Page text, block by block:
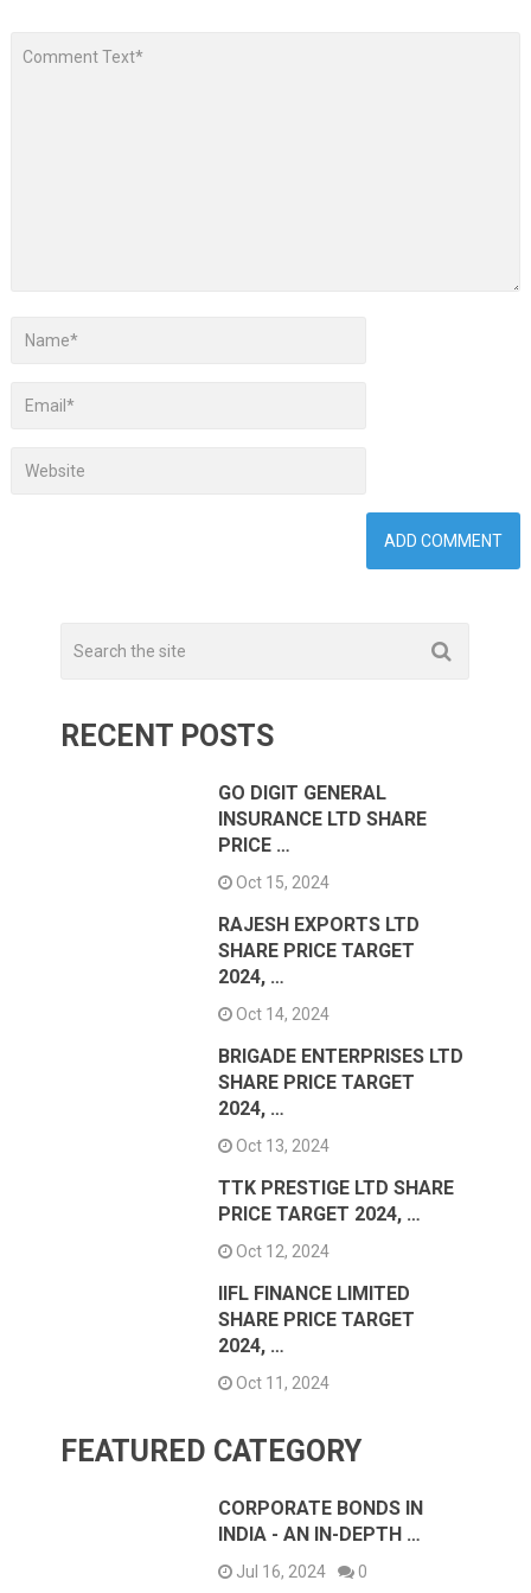
RECENT POSTS
GO DIGIT GENERAL
INSURANCE LTD SHARE
PRICE …
Oct 15, 2024
RAJESH EXPORTS LTD
SHARE PRICE TARGET
2024, …
Oct 14, 2024
BRIGADE ENTERPRISES LTD
SHARE PRICE TARGET
2024, …
Oct 13, 2024
TTK PRESTIGE LTD SHARE
PRICE TARGET 2024, …
Oct 12, 2024
IIFL FINANCE LIMITED
SHARE PRICE TARGET
2024, …
Oct 11, 2024
FEATURED CATEGORY
CORPORATE BONDS IN
INDIA - AN IN-DEPTH …
Jul 16, 2024 0